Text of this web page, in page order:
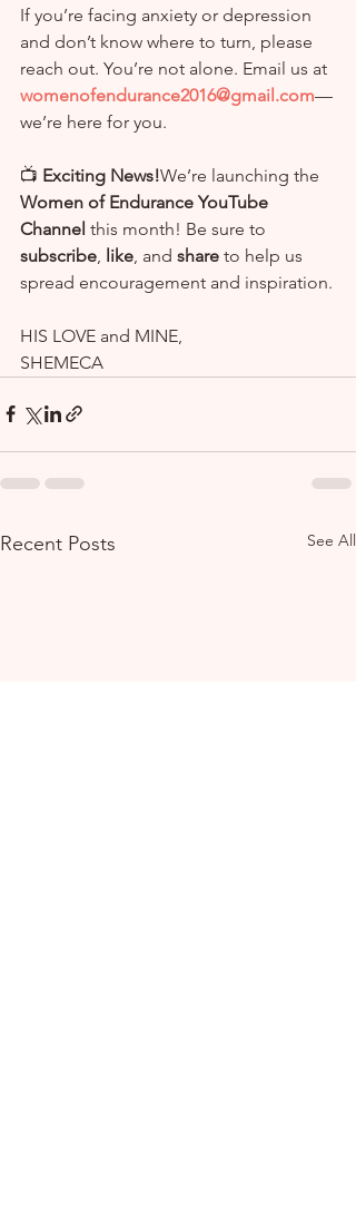
If you’re facing anxiety or depression
and don’t know where to turn, please
reach out. You’re not alone. Email us at
womenofendurance2016@gmail.com—
we’re here for you.
📺 Exciting News!We’re launching the
Women of Endurance YouTube
Channel this month! Be sure to
subscribe like , and share to help us
spread encouragement and inspiration.
HIS LOVE and MINE,
SHEMECA
Recent Posts See All